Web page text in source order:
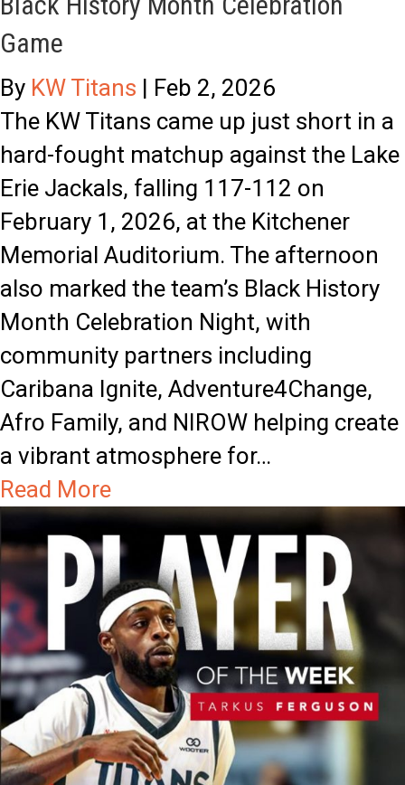
Game
By KW Titans | Feb 2, 2026
The KW Titans came up just short in a
hard-fought matchup against the Lake
Erie Jackals, falling 117-112 on
February 1, 2026, at the Kitchener
Memorial Auditorium. The afternoon
also marked the team’s Black History
Month Celebration Night, with
community partners including
Caribana Ignite, Adventure4Change,
Afro Family, and NIROW helping create
a vibrant atmosphere for…
Read Morea
b
o
u
t
T
i
t
a